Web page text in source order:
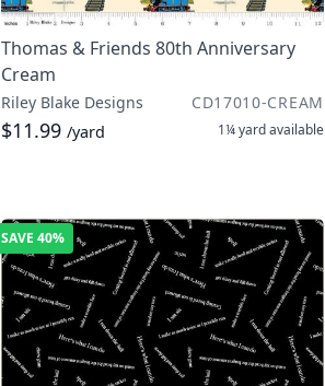
Thomas & Friends 80th Anniversary
Cream
Riley Blake Designs CD17010-CREAM
$11.99 /yard 1¼ yardavailable
SAVE 40%